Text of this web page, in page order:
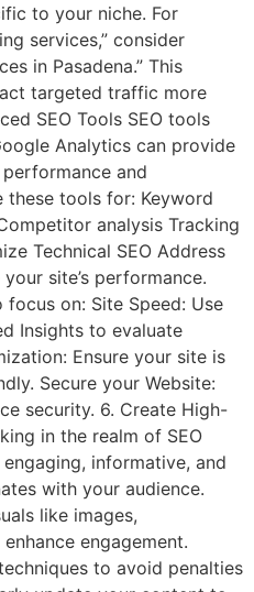
to your niche. For
services,” consider
in Pasadena.” This
targeted traffic more
SEO Tools SEO tools
Analytics can provide
and
these tools for: Keyword
analysis Tracking
Technical SEO Address
site’s performance.
on: Site Speed: Use
Insights to evaluate
Ensure your site is
Secure your Website:
security. 6. Create High-
in the realm of SEO
informative, and
with your audience.
like images,
engagement.
to avoid penalties